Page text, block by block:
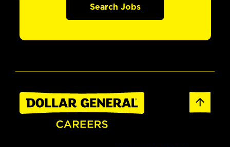
Search Jobs